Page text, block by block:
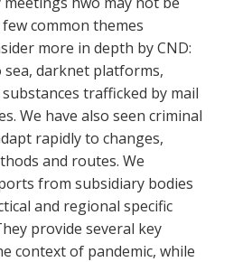
common themes
more in depth by CND:
darknet platforms,
trafficked by mail
We have also seen criminal
rapidly to changes,
and routes. We
from subsidiary bodies
and regional specific
provide several key
context of pandemic, while